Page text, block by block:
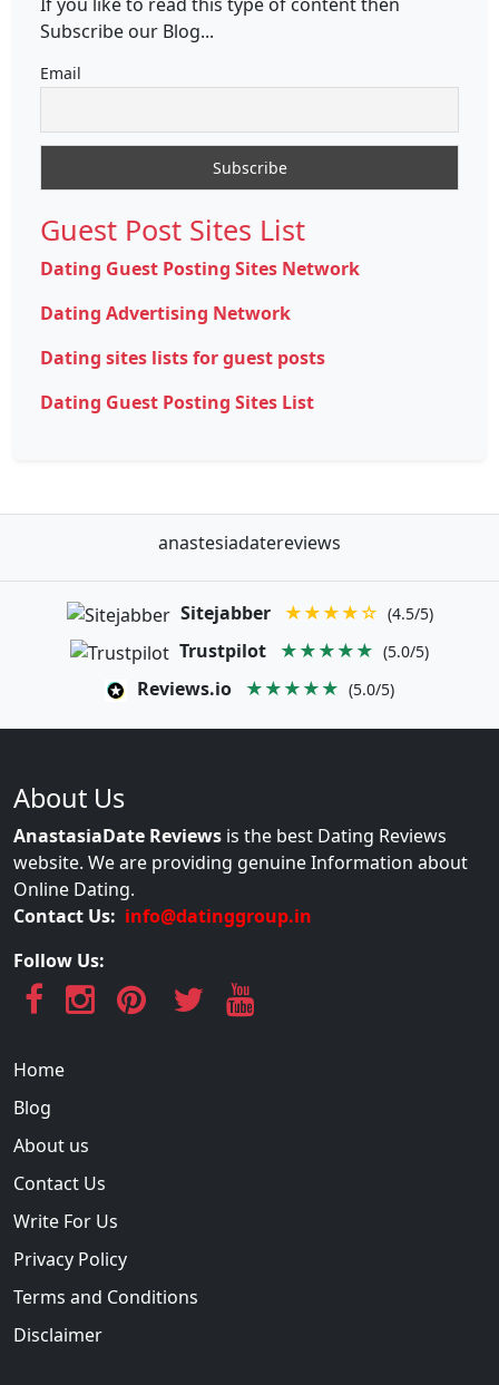
Subscribe our Blog...
Email
Guest Post Sites List
Dating Guest Posting Sites Network
Dating Advertising Network
Dating sites lists for guest posts
Dating Guest Posting Sites List
anastesiadatereviews
Sitejabber ★★★★☆ (4.5/5)
Trustpilot ★★★★★ (5.0/5)
Reviews.io ★★★★★ (5.0/5)
About Us
AnastasiaDate Reviews is the best Dating Reviews
website. We are providing genuine Information about
Online Dating.
Contact Us: info@datinggroup.in
Follow Us:
Home
Blog
About us
Contact Us
Write For Us
Privacy Policy
Terms and Conditions
Disclaimer